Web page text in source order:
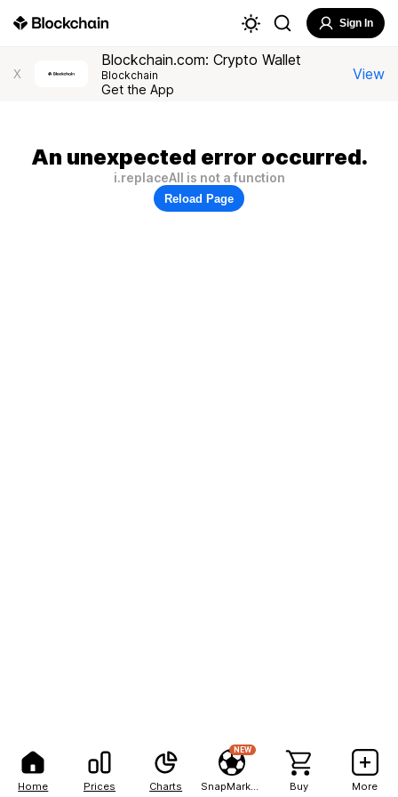
Home Prices Charts
NEW
Buy More
Sign In
X
Blockchain.com: Crypto Wallet
Blockchain
Get the App
View
An unexpected error occurred.
i.replaceAll is not a function
Reload Page